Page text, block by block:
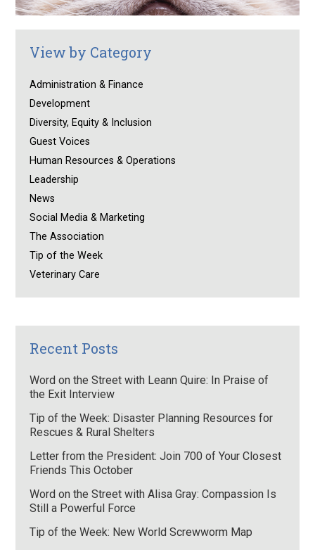
View by Category
Administration & Finance
Development
Diversity, Equity & Inclusion
Guest Voices
Human Resources & Operations
Leadership
News
Social Media & Marketing
The Association
Tip of the Week
Veterinary Care
Recent Posts
Word on the Street with Leann Quire: In Praise of
the Exit Interview
Tip of the Week: Disaster Planning Resources for
Rescues & Rural Shelters
Letter from the President: Join 700 of Your Closest
Friends This October
Word on the Street with Alisa Gray: Compassion Is
Still a Powerful Force
Tip of the Week: New World Screwworm Map